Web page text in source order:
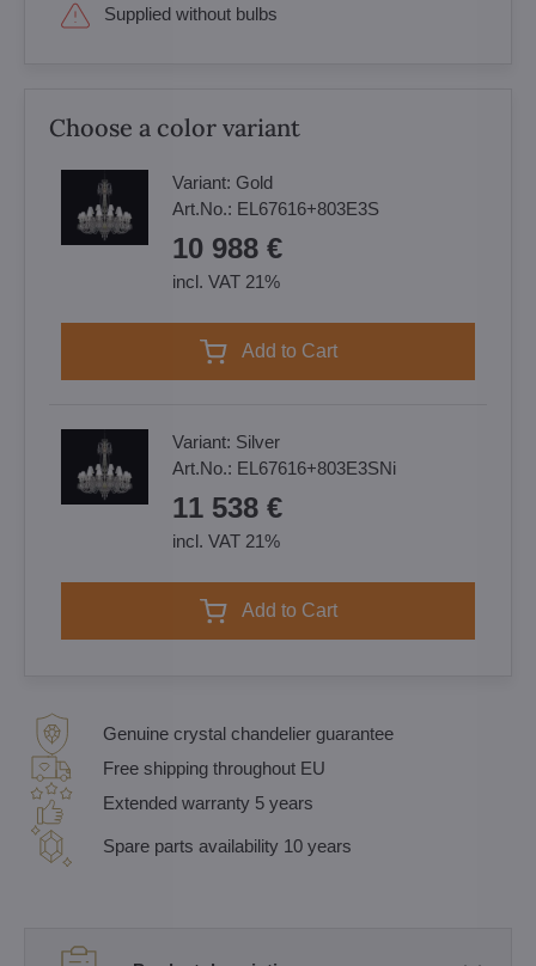
Supplied without bulbs
Choose a color variant
Variant: Gold
Art.No.: EL67616+803E3S
10 988 €
incl. VAT 21%
Add to Cart
Variant: Silver
Art.No.: EL67616+803E3SNi
11 538 €
incl. VAT 21%
Add to Cart
Genuine crystal chandelier guarantee
Free shipping throughout EU
Extended warranty 5 years
Spare parts availability 10 years